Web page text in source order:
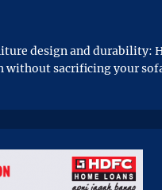
design and durability:
without sacrificing your